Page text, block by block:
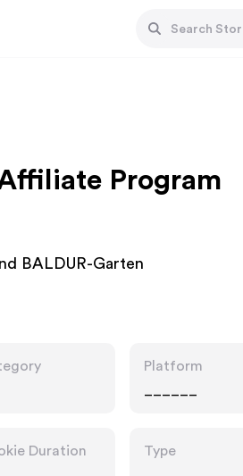
Program
BALDUR-Garten
Platform
Duration
Type